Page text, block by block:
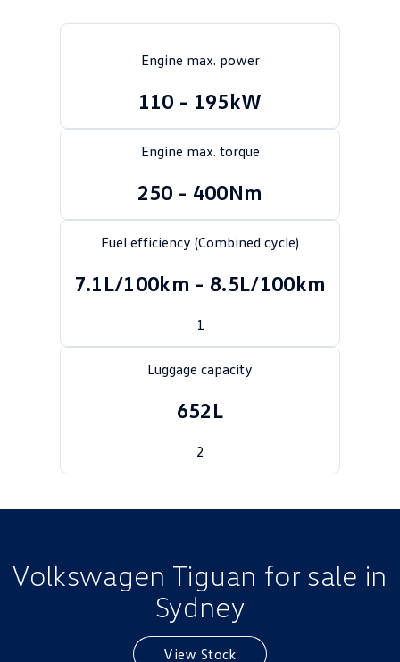
Crafter Kampervan Volkswagen R
All-New Tayron Tayron eHybrid
ID 5 GTX ID 4 GTX
ID.4 ID 5
ID Buzz Cargo
Engine max. power
110 - 195kW
Engine max. torque
250 - 400Nm
Fuel efficiency (Combined cycle)
7.1L/100km - 8.5L/100km
1
Luggage capacity
652L
2
Volkswagen Tiguan for sale in
Sydney
View Stock